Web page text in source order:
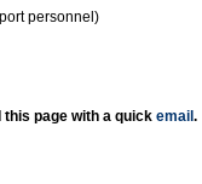
personnel)
this page with a quick email .